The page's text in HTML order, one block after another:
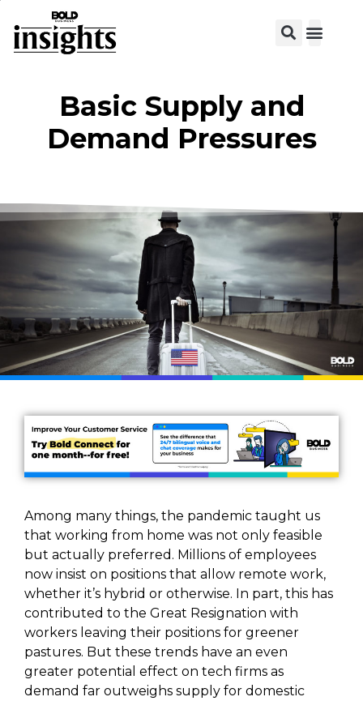
Basic Supply and
Demand Pressures
Among many things, the pandemic taught us
that working from home was not only feasible
but actually preferred. Millions of employees
now insist on positions that allow remote work,
whether it’s hybrid or otherwise. In part, this has
contributed to the Great Resignation with
workers leaving their positions for greener
pastures. But these trends have an even
greater potential effect on tech firms as
demand far outweighs supply for domestic